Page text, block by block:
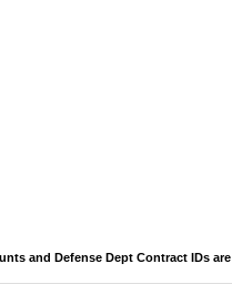
and Defense Dept Contract IDs are